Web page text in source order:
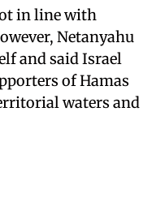
in line with
Netanyahu
and said Israel
of Hamas
waters and